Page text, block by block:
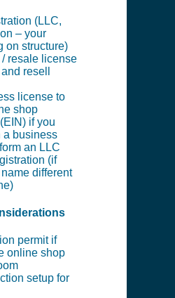
(LLC,
– your
on structure)
/ resale license
resell
license to
shop
if you
a business
an LLC
(if
different
permit if
online shop
setup for